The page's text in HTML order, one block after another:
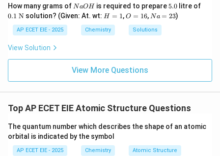
\text{Bonds in } H-Cl = 1\lt
Bonds inH − Cl = 1 < st rong > 4.T ot alCa lculation :<
\text{Sum} = 1 + 3 + 1 = 5
Sum = 1+3 1 = 5
Therefore, the total sum of covalent bonds in these
three molecules is 5.
Download Solution in PDF
How many grams of N
a
O
NaOH is required to prepare5.
0
5.0 litre of
0.1 N solution? (Given: At. wt: H
1
H = 1,O
O = 16, N
=
2
Na = 23)
AP ECET EIE - 2025 Chemistry Solutions
View Solution
View More Questions
Top AP ECET EIE Atomic Structure Questions
The quantum number which describes the shape of an atomic
orbital is indicated by the symbol
AP ECET EIE - 2025 Chemistry Atomic Structure